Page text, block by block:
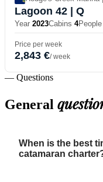
Lagoon 42 | Q
Year 2023Cabins 4People
Price per week
2,843 €/ week
— Questions
General
When is the best
catamaran